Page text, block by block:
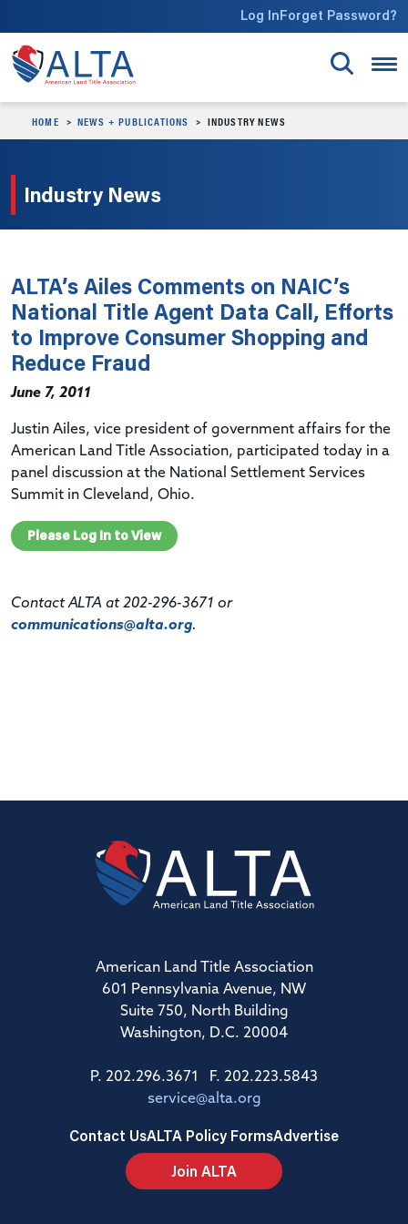
Log InForget Password?
HOME NEWS + PUBLICATIONS INDUSTRY NEWS
Industry News
ALTA’s Ailes Comments on NAIC’s
National Title Agent Data Call, Efforts
to Improve Consumer Shopping and
Reduce Fraud
June 7, 2011
Justin Ailes, vice president of government affairs for the
American Land Title Association, participated today in a
panel discussion at the National Settlement Services
Summit in Cleveland, Ohio.
Please Log In to View
Contact ALTA at 202-296-3671 or
communications@alta.org.
American Land Title Association
601 Pennsylvania Avenue, NW
Suite 750, North Building
Washington, D.C. 20004
P. 202.296.3671 F. 202.223.5843
service@alta.org
Contact UsALTA Policy FormsAdvertise
Join ALTA